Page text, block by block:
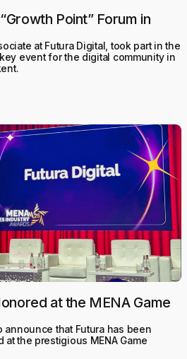
Point” Forum in
at Futura Digital, took part in the
event for the digital community in
at the MENA Game
announce that Futura has been
the prestigious MENA Game